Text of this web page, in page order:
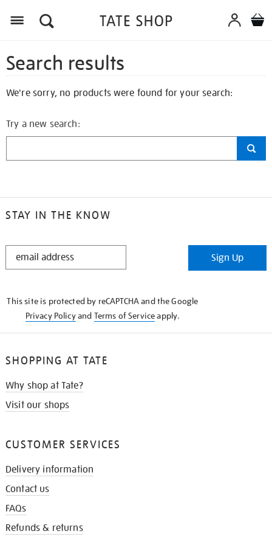
Search results
We're sorry, no products were found for your search:
Try a new search:
STAY IN THE KNOW
STAY
Sign Up
This site is protected by reCAPTCHA and the Google
Privacy Policyand Terms of Serviceapply.
SHOPPING AT TATE
Why shop at Tate?
Visit our shops
CUSTOMER SERVICES
Delivery information
Contact us
FAQs
Refunds & returns